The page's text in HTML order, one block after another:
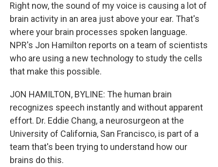
Right now, the sound of my voice is causing a lot of
brain activity in an area just above your ear. That's
where your brain processes spoken language.
NPR's Jon Hamilton reports on a team of scientists
who are using a new technology to study the cells
that make this possible.
JON HAMILTON, BYLINE: The human brain
recognizes speech instantly and without apparent
effort. Dr. Eddie Chang, a neurosurgeon at the
University of California, San Francisco, is part of a
team that's been trying to understand how our
brains do this.